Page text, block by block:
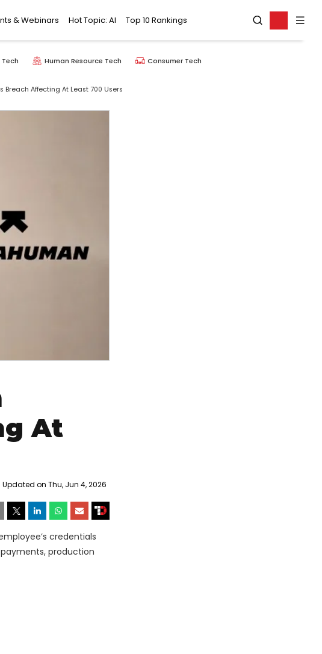
& Webinars Hot Topic: AI Top 10 Rankings
Human Resource Tech Consumer Tech
Affecting At Least 700 Users
At
Updated on Thu, Jun 4, 2026
credentials
production